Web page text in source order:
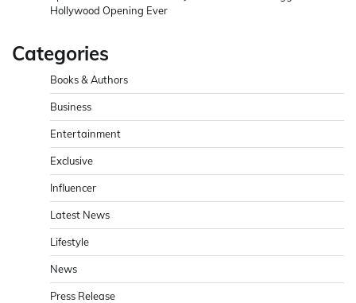
Hollywood Opening Ever
Categories
Books & Authors
Business
Entertainment
Exclusive
Influencer
Latest News
Lifestyle
News
Press Release